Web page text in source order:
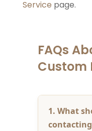
Service page.
FAQs
Custom
1. What